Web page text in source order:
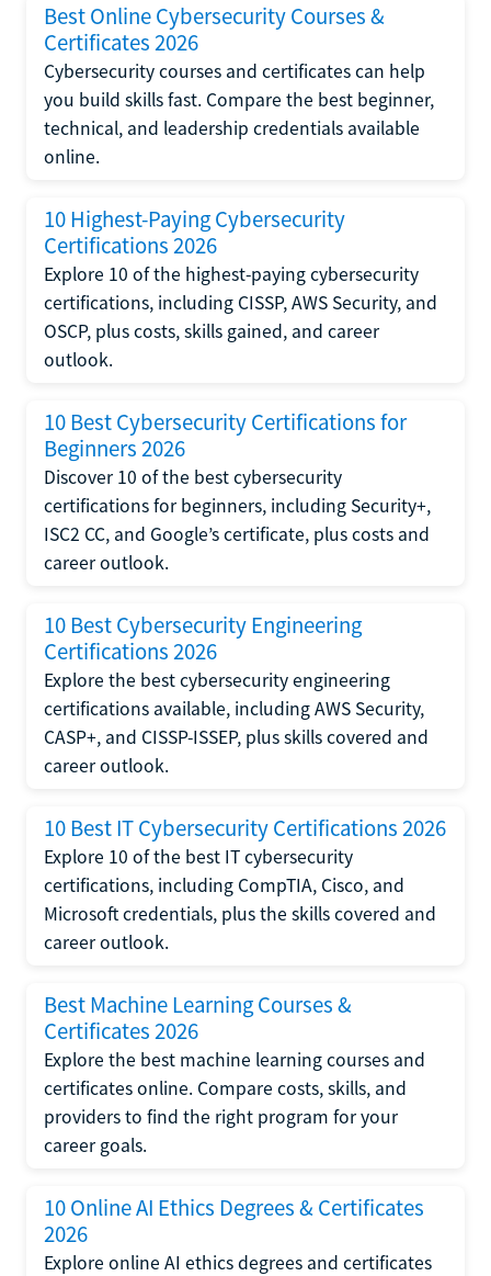
Best Online Cybersecurity Courses &
Certificates 2026
Cybersecurity courses and certificates can help
you build skills fast. Compare the best beginner,
technical, and leadership credentials available
online.
10 Highest-Paying Cybersecurity
Certifications 2026
Explore 10 of the highest-paying cybersecurity
certifications, including CISSP, AWS Security, and
OSCP, plus costs, skills gained, and career
outlook.
10 Best Cybersecurity Certifications for
Beginners 2026
Discover 10 of the best cybersecurity
certifications for beginners, including Security+,
ISC2 CC, and Google’s certificate, plus costs and
career outlook.
10 Best Cybersecurity Engineering
Certifications 2026
Explore the best cybersecurity engineering
certifications available, including AWS Security,
CASP+, and CISSP-ISSEP, plus skills covered and
career outlook.
10 Best IT Cybersecurity Certifications 2026
Explore 10 of the best IT cybersecurity
certifications, including CompTIA, Cisco, and
Microsoft credentials, plus the skills covered and
career outlook.
Best Machine Learning Courses &
Certificates 2026
Explore the best machine learning courses and
certificates online. Compare costs, skills, and
providers to find the right program for your
career goals.
10 Online AI Ethics Degrees & Certificates
2026
Explore online AI ethics degrees and certificates